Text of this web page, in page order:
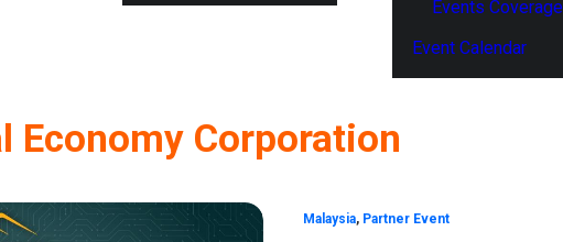
Events Coverage
Event Calendar
Economy Corporation
Malaysia, Partner Event